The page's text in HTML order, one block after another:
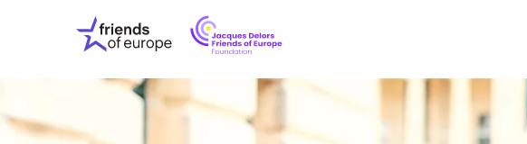
Friends
of
Europe
EuropeFoundation
OUR WORK